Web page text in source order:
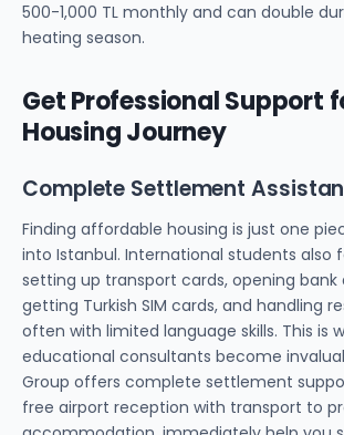
500-1,000 TL monthly and can double
heating season.
Get Professional Support
Housing Journey
Complete Settlement
Finding affordable housing is just one
into Istanbul. International students also
setting up transport cards, opening bank
getting Turkish SIM cards, and handling
often with limited language skills. This is
educational consultants become
Group offers complete settlement
free airport reception with transport to